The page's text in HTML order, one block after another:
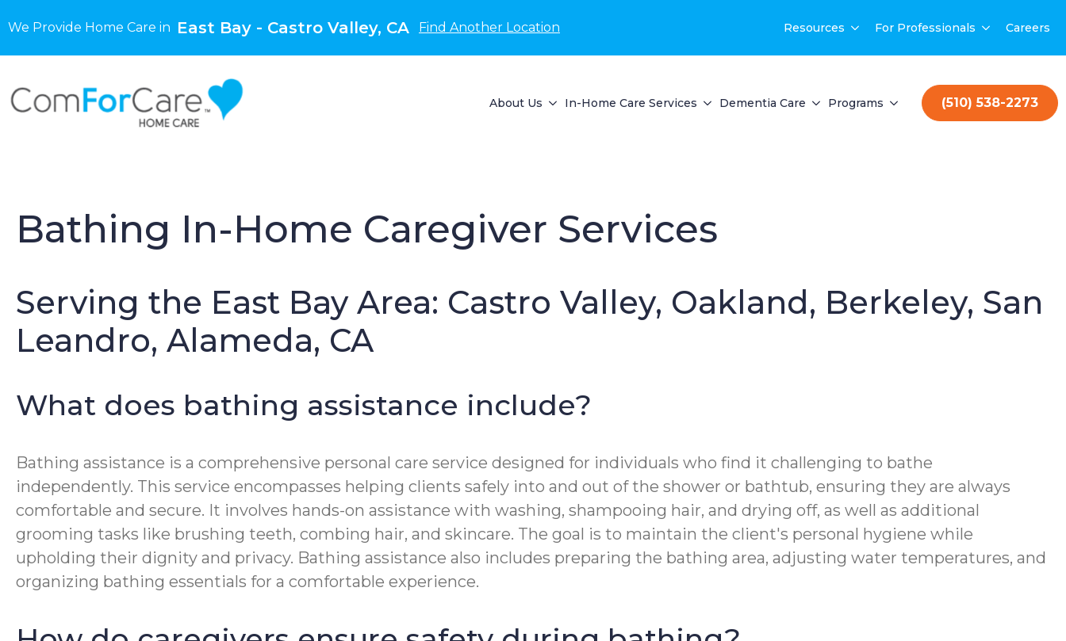
We Provide Home Care in East Bay - Castro Valley, CA Find Another Location Resources For Professionals Careers
About Us In-Home Care Services Dementia Care Programs (510) 538-2273
Bathing In-Home Caregiver Services
Serving the East Bay Area: Castro Valley, Oakland, Berkeley, San
Leandro, Alameda, CA
What does bathing assistance include?
Bathing assistance is a comprehensive personal care service designed for individuals who find it challenging to bathe
independently. This service encompasses helping clients safely into and out of the shower or bathtub, ensuring they are always
comfortable and secure. It involves hands-on assistance with washing, shampooing hair, and drying off, as well as additional
grooming tasks like brushing teeth, combing hair, and skincare. The goal is to maintain the client's personal hygiene while
upholding their dignity and privacy. Bathing assistance also includes preparing the bathing area, adjusting water temperatures, and
organizing bathing essentials for a comfortable experience.